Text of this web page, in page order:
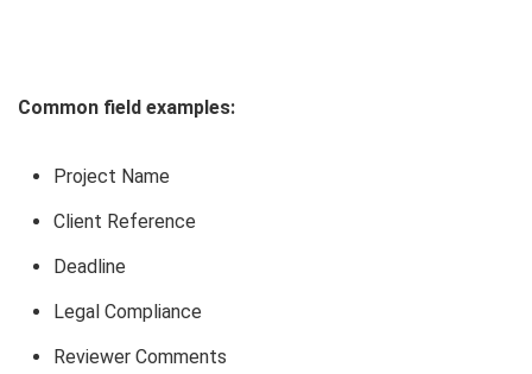
Common field examples:
Project Name
Client Reference
Deadline
Legal Compliance
Reviewer Comments